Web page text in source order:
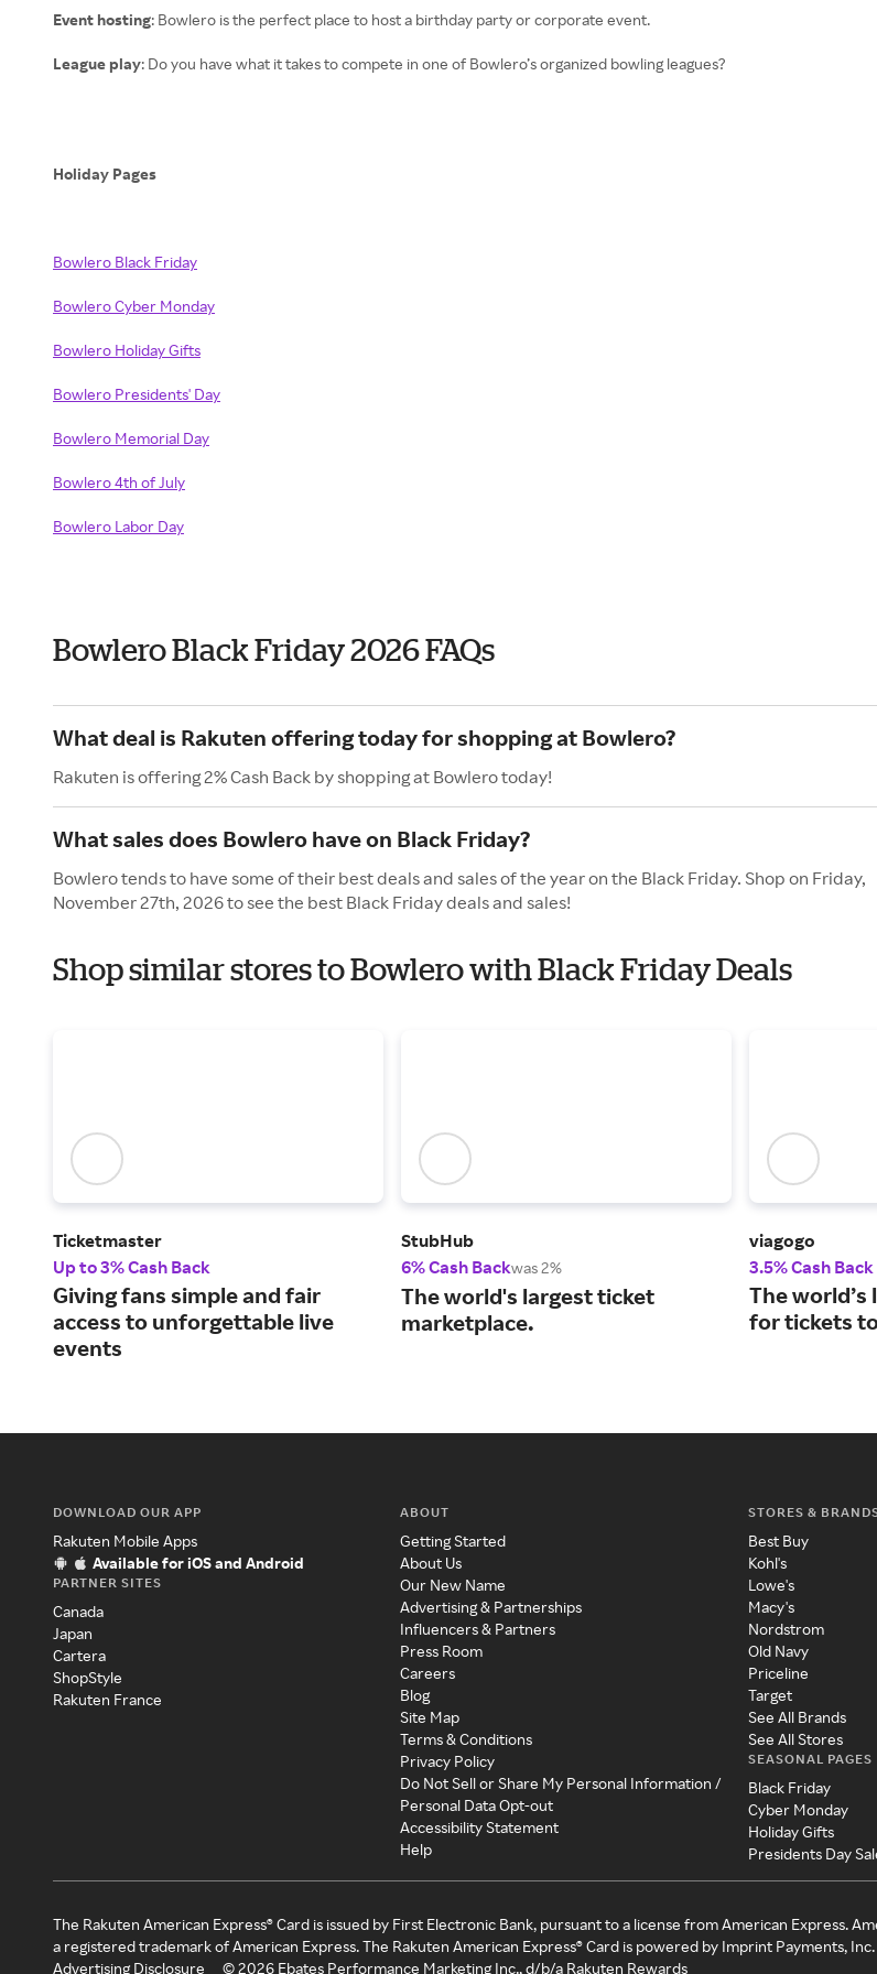
Event hosting: Bowlero is the perfect place to host a birthday party or corporate event.
League play: Do you have what it takes to compete in one of Bowlero’s organized bowling leagues?
Holiday Pages
Bowlero Black Friday
Bowlero Cyber Monday
Bowlero Holiday Gifts
Bowlero Presidents' Day
Bowlero Memorial Day
Bowlero 4th of July
Bowlero Labor Day
Bowlero Black Friday 2026 FAQs
What deal is Rakuten offering today for shopping at Bowlero?
Rakuten is offering 2% Cash Back by shopping at Bowlero today!
What sales does Bowlero have on Black Friday?
Bowlero tends to have some of their best deals and sales of the year on the Black Friday. Shop on Friday,
November 27th, 2026 to see the best Black Friday deals and sales!
Shop similar stores to Bowlero with Black Friday Deals
Ticketmaster
Up to 3% Cash Back
Giving fans simple and fair
access to unforgettable live
events
StubHub
6% Cash Backwas 2%
The world's largest ticket
marketplace.
viagogo
3.5% Cash Back
The
for tickets
DOWNLOAD OUR APP
Rakuten Mobile Apps
Available for iOS and Android
PARTNER SITES
Canada
Japan
Cartera
ShopStyle
Rakuten France
ABOUT
Getting Started
About Us
Our New Name
Advertising & Partnerships
Influencers & Partners
Press Room
Careers
Blog
Site Map
Terms & Conditions
Privacy Policy
Do Not Sell or Share My Personal Information /
Personal Data Opt-out
Accessibility Statement
Help
STORES &
Best Buy
Kohl's
Lowe's
Macy's
Nordstrom
Old Navy
Priceline
Target
See All Brands
See All Stores
SEASONAL PAGES
Black Friday
Cyber Monday
Holiday Gifts
Presidents Day
The Rakuten American Express® Card is issued by First Electronic Bank, pursuant to a license from American Express.
a registered trademark of American Express. The Rakuten American Express® Card is powered by Imprint Payments, Inc.
Advertising Disclosure
©2026 Ebates Performance Marketing Inc., d/b/a Rakuten Rewards